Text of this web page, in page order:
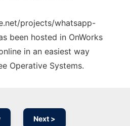
projects/whatsapp-
been hosted in OnWorks
in an easiest way
Operative Systems.
Next >